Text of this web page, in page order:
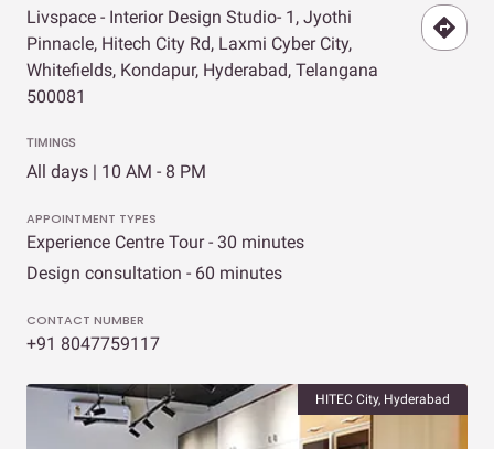
Livspace - Interior Design Studio- 1, Jyothi
Pinnacle, Hitech City Rd, Laxmi Cyber City,
Whitefields, Kondapur, Hyderabad, Telangana
500081
TIMINGS
All days | 10 AM - 8 PM
APPOINTMENT TYPES
Experience Centre Tour - 30 minutes
Design consultation - 60 minutes
CONTACT NUMBER
+91 8047759117
HITEC City, Hyderabad